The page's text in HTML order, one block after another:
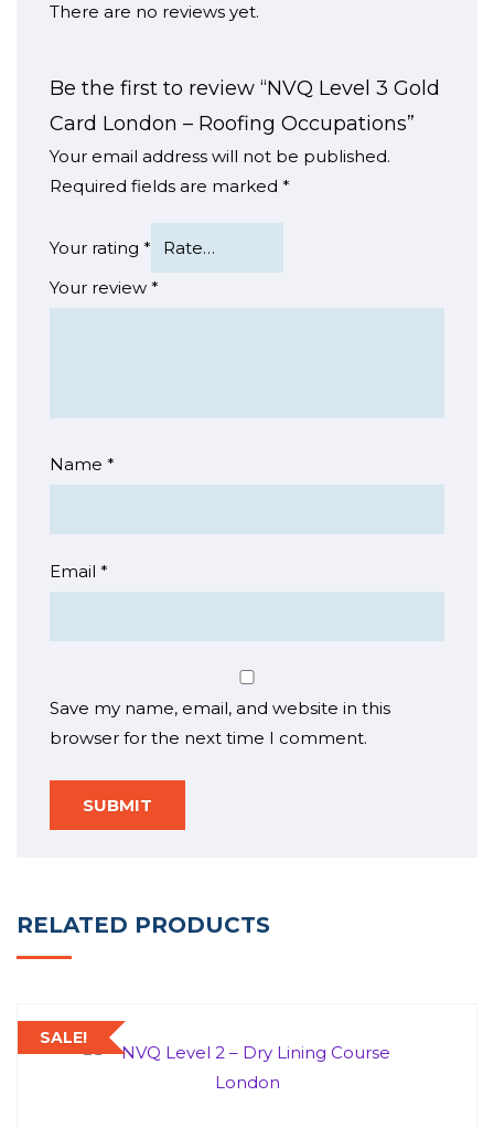
There are no reviews yet.
Be the first to review “NVQ Level 3 Gold
Card London – Roofing Occupations”
Your email address will not be published.
Required fields are marked *
Your rating *
Your review *
Name *
Email *
Save my name, email, and website in this
browser for the next time I comment.
RELATED PRODUCTS
SALE!